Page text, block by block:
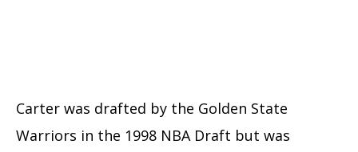
Carter was drafted by the Golden State
Warriors in the 1998 NBA Draft but was